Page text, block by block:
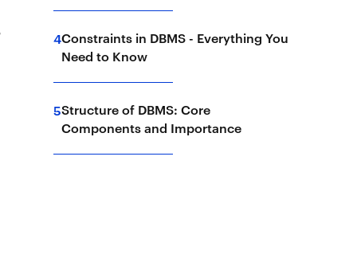
4Constraints in DBMS - Everything You
Need to Know
5Structure of DBMS: Core
Components and Importance